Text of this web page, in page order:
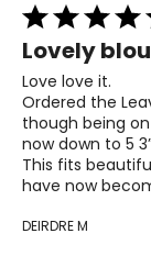
Rated
5
out
of
5
Lovely
Love love it.
Ordered the
though being
now down to 5
This fits
have now
DEIRDRE M